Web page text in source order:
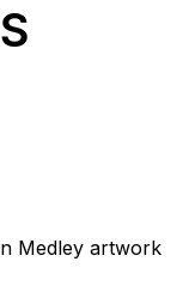
Medley artwork